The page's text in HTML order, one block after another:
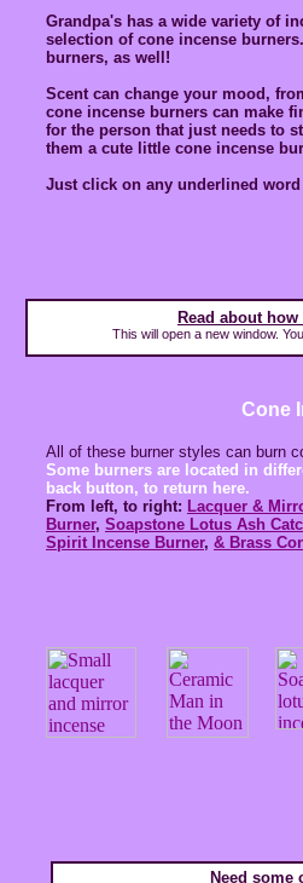
Grandpa's has a wide variety of
selection of cone incense
burners, as well!
Scent can change your mood,
cone incense burners can make
for the person that just needs to
them a cute little cone incense
Just click on any underlined
Cone
All of these burner styles can burn
Some burners are located in
back button, to return here.
From left, to right: Lacquer &
Burner, Soapstone Lotus Ash
Spirit Incense Burner, & Brass
Read about
This will open a new window.
Need